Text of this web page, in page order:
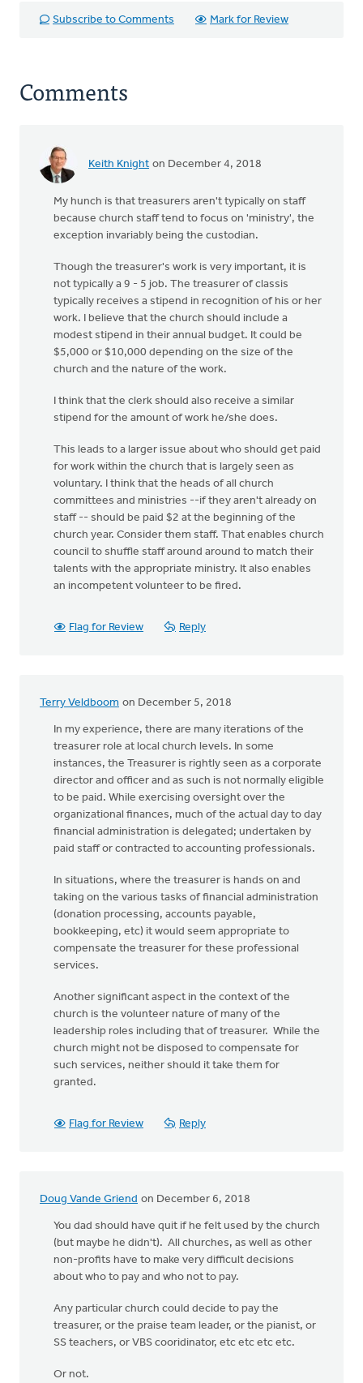
Subscribe to Comments Mark for Review
Comments
Keith Knight on December 4, 2018
My hunch is that treasurers aren't typically on staff
because church staff tend to focus on 'ministry', the
exception invariably being the custodian.
Though the treasurer's work is very important, it is
not typically a 9 - 5 job. The treasurer of classis
typically receives a stipend in recognition of his or her
work. I believe that the church should include a
modest stipend in their annual budget. It could be
$5,000 or $10,000 depending on the size of the
church and the nature of the work.
I think that the clerk should also receive a similar
stipend for the amount of work he/she does.
This leads to a larger issue about who should get paid
for work within the church that is largely seen as
voluntary. I think that the heads of all church
committees and ministries --if they aren't already on
staff -- should be paid $2 at the beginning of the
church year. Consider them staff. That enables church
council to shuffle staff around around to match their
talents with the appropriate ministry. It also enables
an incompetent volunteer to be fired.
Flag for Review Reply
Terry Veldboom on December 5, 2018
In my experience, there are many iterations of the
treasurer role at local church levels. In some
instances, the Treasurer is rightly seen as a corporate
director and officer and as such is not normally eligible
to be paid. While exercising oversight over the
organizational finances, much of the actual day to day
financial administration is delegated; undertaken by
paid staff or contracted to accounting professionals.
In situations, where the treasurer is hands on and
taking on the various tasks of financial administration
(donation processing, accounts payable,
bookkeeping, etc) it would seem appropriate to
compensate the treasurer for these professional
services.
Another significant aspect in the context of the
church is the volunteer nature of many of the
leadership roles including that of treasurer. While the
church might not be disposed to compensate for
such services, neither should it take them for
granted.
Flag for Review Reply
Doug Vande Griend on December 6, 2018
You dad should have quit if he felt used by the church
(but maybe he didn't). All churches, as well as other
non-profits have to make very difficult decisions
about who to pay and who not to pay.
Any particular church could decide to pay the
treasurer, or the praise team leader, or the pianist, or
SS teachers, or VBS cooridinator, etc etc etc etc.
Or not.